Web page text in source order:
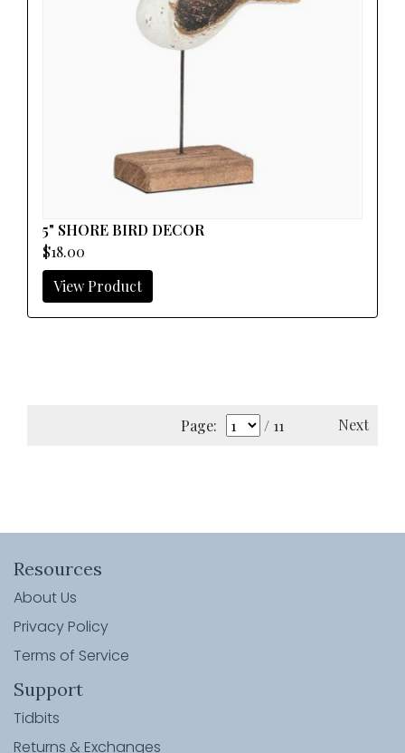
5" SHORE BIRD DECOR
$18.00
View Product
Page: / 11 Next
Resources
About Us
Privacy Policy
Terms of Service
Support
Tidbits
Returns & Exchanges